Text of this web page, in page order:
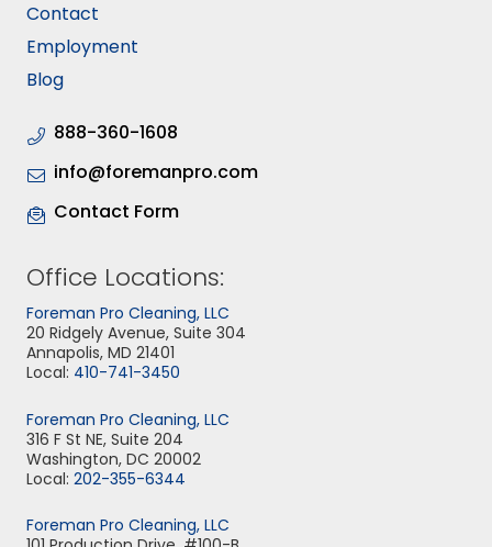
Contact
Employment
Blog
888-360-1608
info@foremanpro.com
Contact Form
Office Locations:
Foreman Pro Cleaning, LLC
20 Ridgely Avenue, Suite 304
Annapolis, MD 21401
Local: 410-741-3450
Foreman Pro Cleaning, LLC
316 F St NE, Suite 204
Washington, DC 20002
Local: 202-355-6344
Foreman Pro Cleaning, LLC